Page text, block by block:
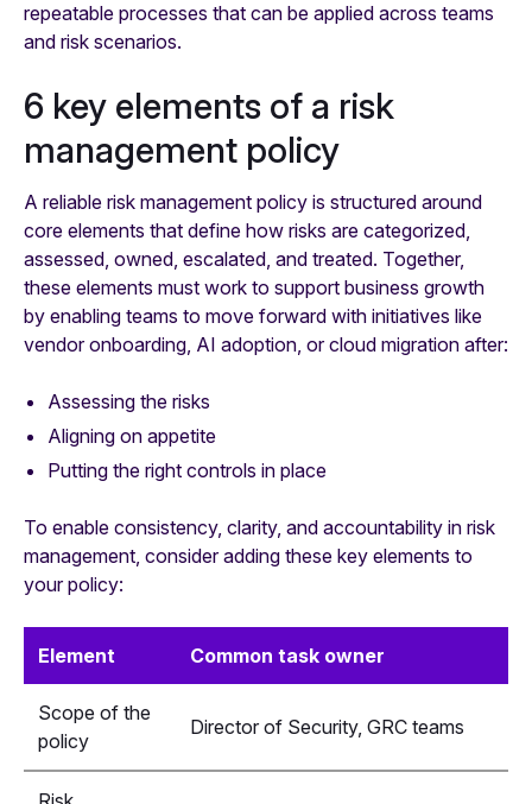
repeatable processes that can be applied across teams
and risk scenarios.
6 key elements of a risk
management policy
A reliable risk management policy is structured around
core elements that define how risks are categorized,
assessed, owned, escalated, and treated. Together,
these elements must work to support business growth
by enabling teams to move forward with initiatives like
vendor onboarding, AI adoption, or cloud migration after:
Assessing the risks
Aligning on appetite
Putting the right controls in place
To enable consistency, clarity, and accountability in risk
management, consider adding these key elements to
your policy:
Element Common task owner
Scope of the
policy
Director of Security, GRC teams